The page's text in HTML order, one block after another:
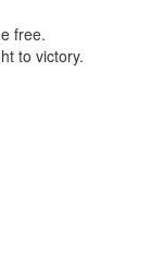
free.
to victory.